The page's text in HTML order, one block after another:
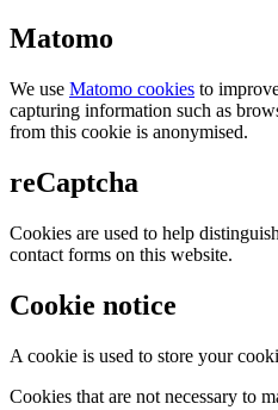
Matomo
We use Matomo cookies to
capturing information such as
from this cookie is anonymised.
reCaptcha
Cookies are used to help
contact forms on this website.
Cookie notice
A cookie is used to store your
Cookies that are not necessary to